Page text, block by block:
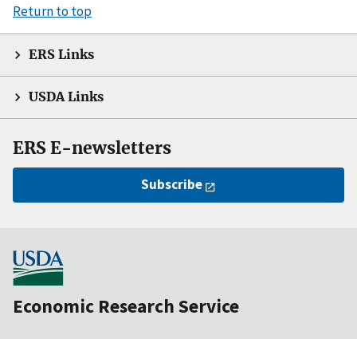
Return to top
ERS Links
USDA Links
ERS E-newsletters
Subscribe
Economic Research Service